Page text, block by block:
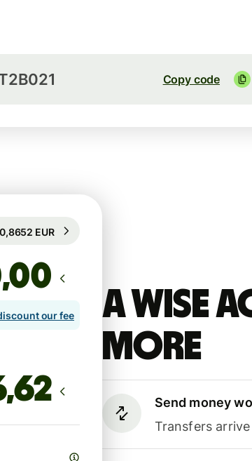
Copy code
A Wise
more
Send money
Transfers
for 20h
,00
our fee